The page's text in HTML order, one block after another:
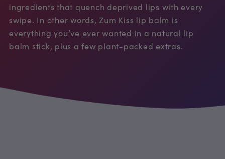
ingredients that quench deprived lips with every
swipe. In other words, Zum Kiss lip balm is
everything you’ve ever wanted in a natural lip
balm stick, plus a few plant-packed extras.